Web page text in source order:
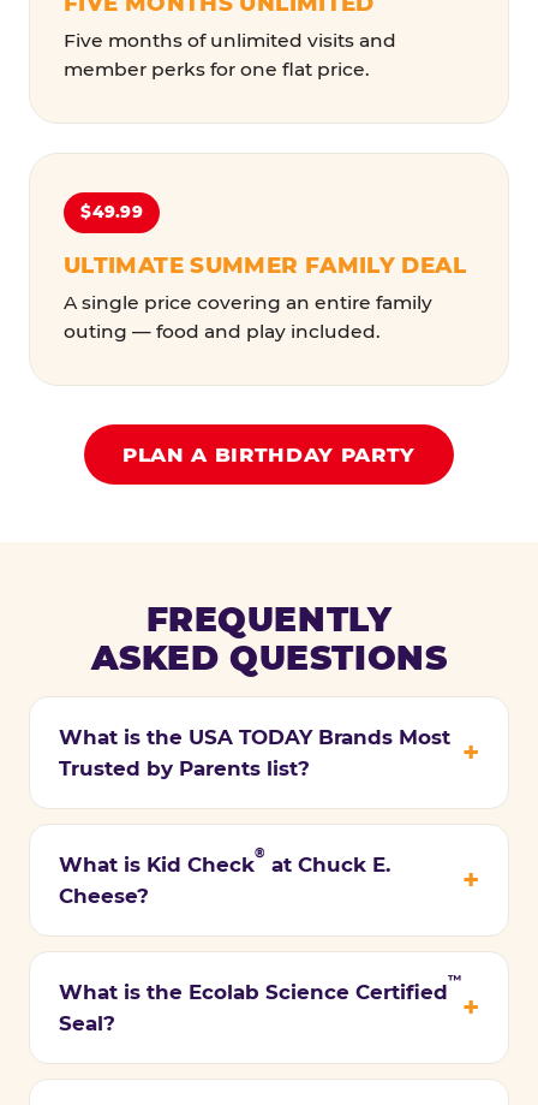
Five months of unlimited visits and
member perks for one flat price.
$49.99
ULTIMATE SUMMER FAMILY DEAL
A single price covering an entire family
outing — food and play included.
PLAN A BIRTHDAY PARTY
FREQUENTLY
ASKED QUESTIONS
What is the USA TODAY Brands Most
Trusted by Parents list?
What is Kid Check
®
at Chuck E.
Cheese?
What is the Ecolab Science Certified
™
Seal?